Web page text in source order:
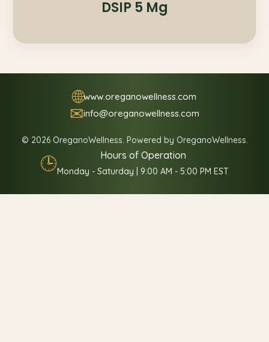
DSIP 5 Mg
🌐www.oreganowellness.com
✉info@oreganowellness.com
© 2026 OreganoWellness. Powered by OreganoWellness.
🕒 Hours of Operation
Monday - Saturday | 9:00 AM - 5:00 PM EST